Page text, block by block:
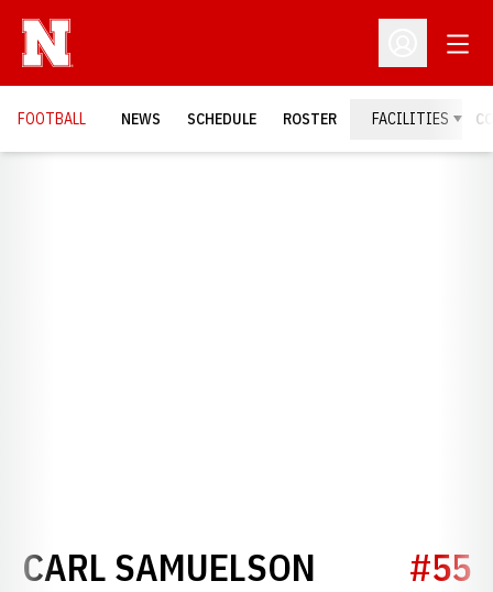
Open
FOOTBALL NEWS SCHEDULE ROSTER FACILITIES
CARL SAMUELSON SEASON
#55